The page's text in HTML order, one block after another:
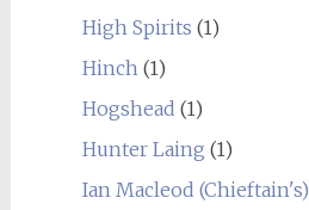
High Spirits (1)
Hinch(1)
Hogshead (1)
Hunter Laing (1)
Ian Macleod (Chieftain's)